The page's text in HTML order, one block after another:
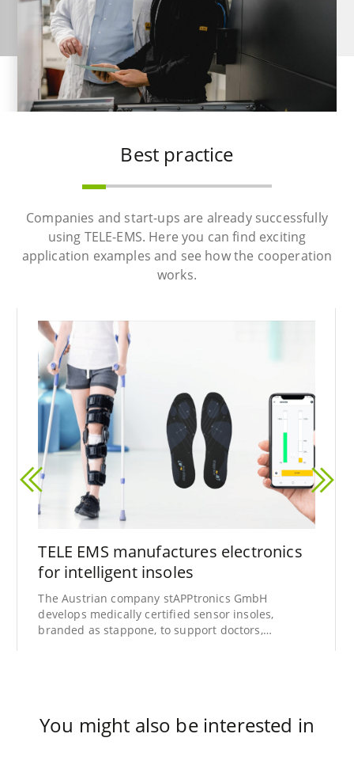
Best practice
Companies and start-ups are already successfully
using TELE-EMS. Here you can find exciting
application examples and see how the cooperation
works.
TELE EMS manufactures electronics
for intelligent insoles
The Austrian company stAPPtronics GmbH
develops medically certified sensor insoles,
branded as stappone, to support doctors,
You might also be interested in